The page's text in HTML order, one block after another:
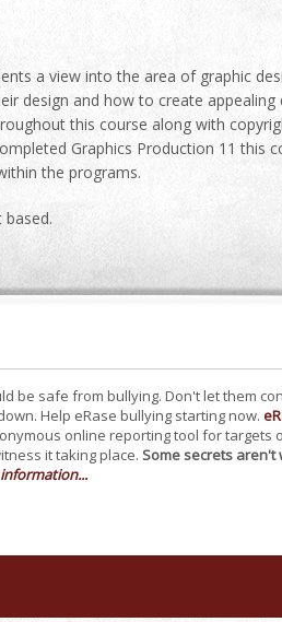
a view into the area of graphic
design and how to create
this course along with
Graphics Production 11 this
the programs.
be safe from bullying. Don't let them
Help eRase bullying starting now.
online reporting tool for targets
it taking place. Some secrets aren't